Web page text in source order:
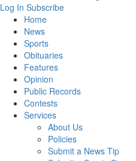
Log In Subscribe
Home
News
Sports
Obituaries
Features
Opinion
Public Records
Contests
Services
About Us
Policies
Submit a News Tip